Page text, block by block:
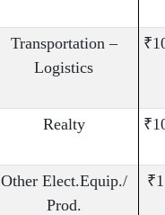
Transportation –
Logistics
Realty
Other Elect.Equip./
Prod.